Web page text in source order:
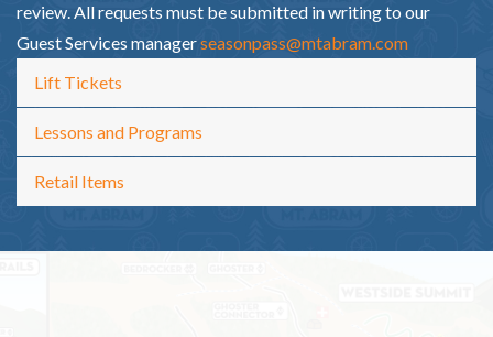
review. All requests must be submitted in writing to our
Guest Services managerseasonpass@mtabram.com
Lift Tickets
Lessons and Programs
Retail Items